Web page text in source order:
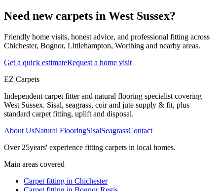
Need new carpets in West Sussex?
Friendly home visits, honest advice, and professional fitting across
Chichester, Bognor, Littlehampton, Worthing and nearby areas.
Get a quick estimateRequest a home visit
EZ Carpets
Independent carpet fitter and natural flooring specialist covering
West Sussex. Sisal, seagrass, coir and jute supply & fit, plus
standard carpet fitting, uplift and disposal.
About UsNatural FlooringSisalSeagrassContact
Over 25years' experience fitting carpets in local homes.
Main areas covered
Carpet fitting in Chichester